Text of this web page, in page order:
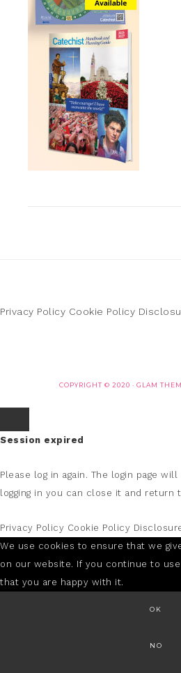
Privacy Policy Cookie Policy
COPYRIGHT © 2020 · GLAM
Session expired
Please log in again. The login page
logging in you can close it and return
Privacy Policy Cookie Policy
We use cookies to ensure that we
on our website. If you continue to
that you are happy with it.
OK
NO